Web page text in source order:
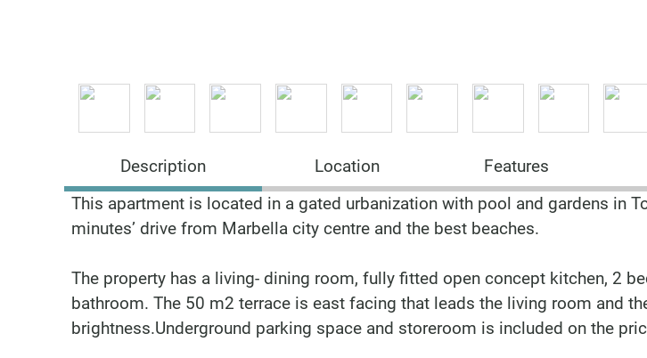
Description Location Features
This apartment is located in a gated urbanization with pool and gardens in
minutes’ drive from Marbella city centre and the best beaches.
The property has a living- dining room, fully fitted open concept kitchen, 2
bathroom. The 50 m2 terrace is east facing that leads the living room and
brightness.Underground parking space and storeroom is included on the